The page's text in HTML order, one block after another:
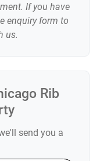
Rib
send you a
If you have
enquiry form to
us.